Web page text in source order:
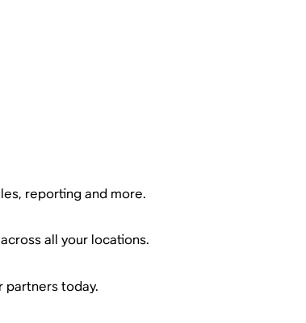
reporting and more.
all your locations.
partners today.